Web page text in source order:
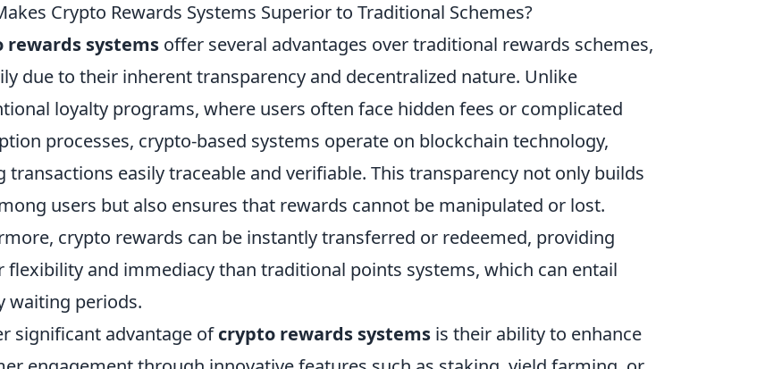
Crypto Rewards Systems Superior to Traditional Schemes?
rewards systems offer several advantages over traditional rewards schemes,
due to their inherent transparency and decentralized nature. Unlike
loyalty programs, where users often face hidden fees or complicated
processes, crypto-based systems operate on blockchain technology,
transactions easily traceable and verifiable. This transparency not only builds
users but also ensures that rewards cannot be manipulated or lost.
crypto rewards can be instantly transferred or redeemed, providing
flexibility and immediacy than traditional points systems, which can entail
waiting periods.
significant advantage ofcrypto rewards systems is their ability to enhance